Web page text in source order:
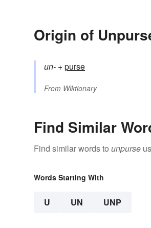
Origin of
un- +‎purse
From Wiktionary
Find Similar
Find similar words to unpurse
Words Starting With
U UN UNP